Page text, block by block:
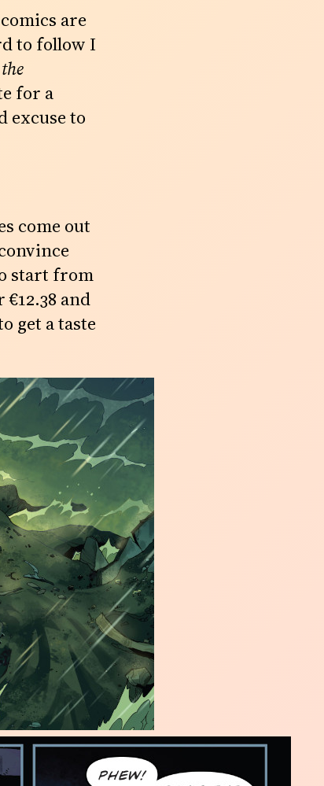
are
to follow I
for a
excuse to
come out
start from
and
get a taste